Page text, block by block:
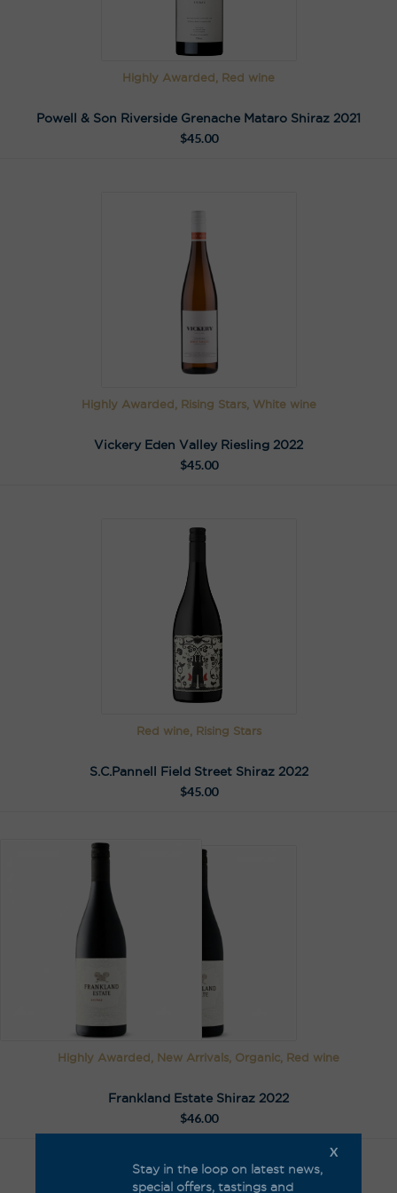
Highly Awarded, Red wine
Powell & Son Riverside Grenache Mataro Shiraz 2021
$45.00
Highly Awarded, Rising Stars, White wine
Vickery Eden Valley Riesling 2022
$45.00
Red wine, Rising Stars
S.C.Pannell Field Street Shiraz 2022
$45.00
Highly Awarded, New Arrivals, Organic, Red wine
Frankland Estate Shiraz 2022
$46.00
Stay in the loop on latest news,
special offers, tastings and
X